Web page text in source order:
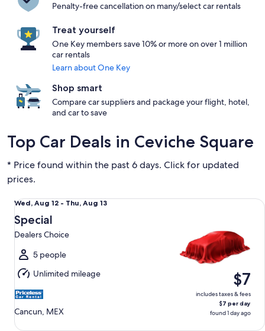
Penalty-free cancellation on many/select car rentals
Treat yourself
One Key members save 10% or more on over 1 million
car rentals
Learn about One Key
Shop smart
Compare car suppliers and package your flight, hotel,
and car to save
Top Car Deals in Ceviche Square
* Price found within the past 6 days. Click for updated
prices.
Wed,
Aug
12
to
Thu,
Aug
13
Wed, Aug 12 - Thu, Aug 13
Special
Dealers Choice
5 people
Unlimited mileage
Cancun, MEX
$7
includes taxes & fees
$7 per day
found 1 day ago
Special Dealers Choice